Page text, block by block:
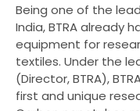
Being one of the
India, BTRA already
equipment for
textiles. Under the
(Director, BTRA),
first and unique